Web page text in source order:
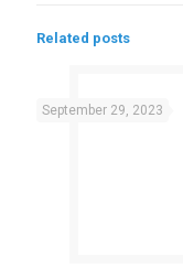
Related posts
September 29, 2023